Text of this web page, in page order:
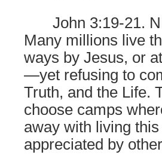
John 3:19-21.
Many millions live
ways by Jesus, or
—yet refusing to
Truth, and the Life.
choose camps
away with living
appreciated by